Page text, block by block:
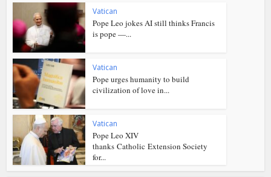
Vatican
Pope Leo jokes AI still thinks Francis
is pope —...
Vatican
Pope urges humanity to build
civilization of love in...
Vatican
Pope Leo XIV
thanks Catholic Extension Society
for...